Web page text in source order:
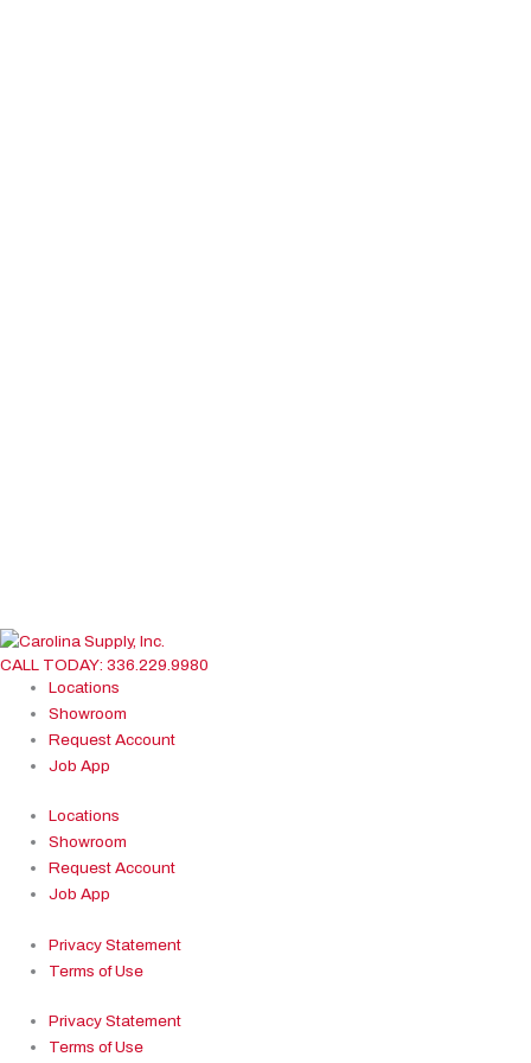
Brands
American Standard
BASCO
BEMIS
BRIZO
Cheviot
Electric Mirror
ELKAY
Hardware Resources
KOHLER
PFISTER Faucets
Premier Copper Products
Show more
CALL TODAY: 336.229.9980
Locations
Showroom
Request Account
Job App
Locations
Showroom
Request Account
Job App
Privacy Statement
Terms of Use
Privacy Statement
Terms of Use